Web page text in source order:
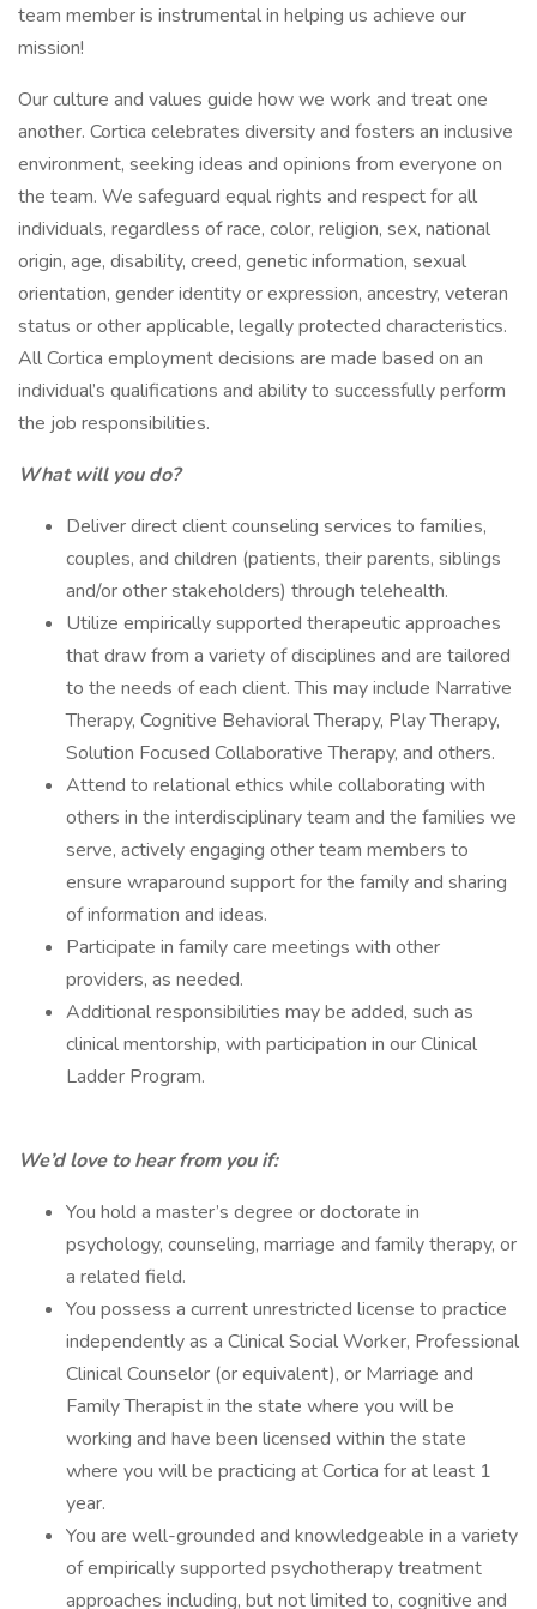
team member is instrumental in helping us achieve our
mission!
Our culture and values guide how we work and treat one
another. Cortica celebrates diversity and fosters an inclusive
environment, seeking ideas and opinions from everyone on
the team. We safeguard equal rights and respect for all
individuals, regardless of race, color, religion, sex, national
origin, age, disability, creed, genetic information, sexual
orientation, gender identity or expression, ancestry, veteran
status or other applicable, legally protected characteristics.
All Cortica employment decisions are made based on an
individual’s qualifications and ability to successfully perform
the job responsibilities.
What will you do?
Deliver direct client counseling services to families,
couples, and children (patients, their parents, siblings
and/or other stakeholders) through telehealth.
Utilize empirically supported therapeutic approaches
that draw from a variety of disciplines and are tailored
to the needs of each client. This may include Narrative
Therapy, Cognitive Behavioral Therapy, Play Therapy,
Solution Focused Collaborative Therapy, and others.
Attend to relational ethics while collaborating with
others in the interdisciplinary team and the families we
serve, actively engaging other team members to
ensure wraparound support for the family and sharing
of information and ideas.
Participate in family care meetings with other
providers, as needed.
Additional responsibilities may be added, such as
clinical mentorship, with participation in our Clinical
Ladder Program.
We’d love to hear from you if:
You hold a master’s degree or doctorate in
psychology, counseling, marriage and family therapy, or
a related field.
You possess a current unrestricted license to practice
independently as a Clinical Social Worker, Professional
Clinical Counselor (or equivalent), or Marriage and
Family Therapist in the state where you will be
working and have been licensed within the state
where you will be practicing at Cortica for at least 1
year.
You are well-grounded and knowledgeable in a variety
of empirically supported psychotherapy treatment
approaches including, but not limited to, cognitive and